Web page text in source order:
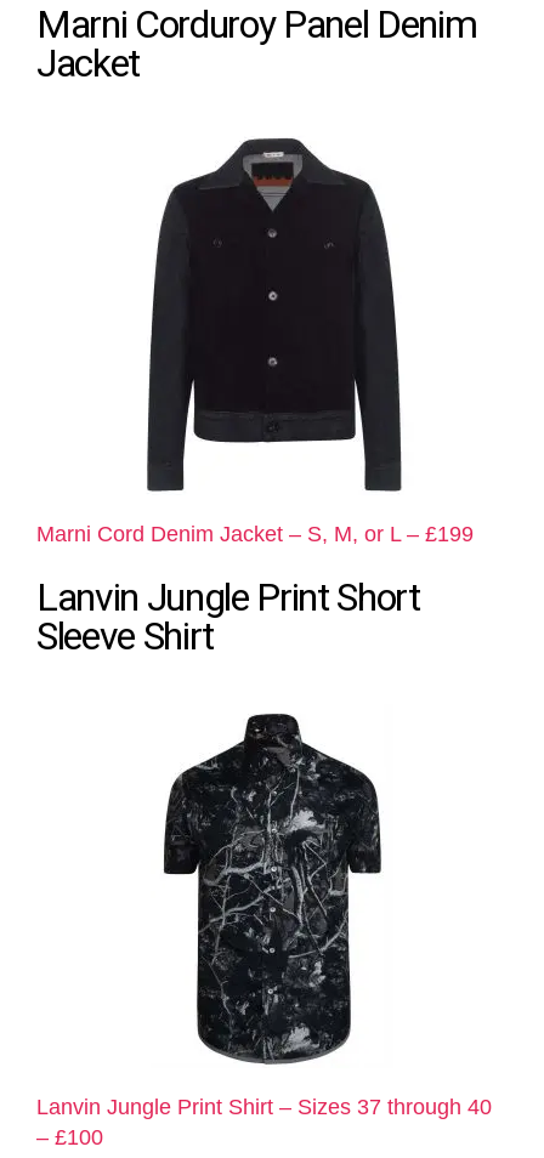
Marni Corduroy Panel Denim
Jacket
Marni Cord Denim Jacket – S, M, or L – £199
Lanvin Jungle Print Short
Sleeve Shirt
Lanvin Jungle Print Shirt – Sizes 37 through 40
– £100